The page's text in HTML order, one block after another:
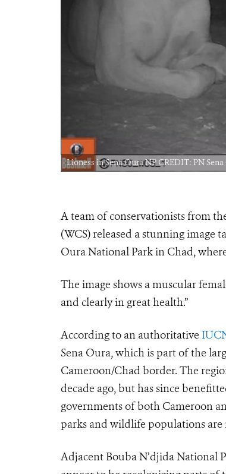
Lioness in Sena Oura NP CREDIT: PN
A team of conservationists from
(WCS) released a stunning image
Oura National Park in Chad,
The image shows a muscular
and clearly in great health.”
According to an authoritative
Sena Oura, which is part of the
Cameroon/Chad border. The
decade ago, but has since
governments of both Cameroon
parks and wildlife populations are
Adjacent Bouba N’djida National